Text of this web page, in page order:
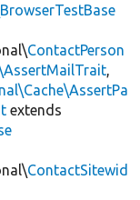
ContactPerson
,
extends
ContactSitewid